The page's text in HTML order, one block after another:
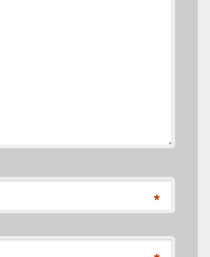
*